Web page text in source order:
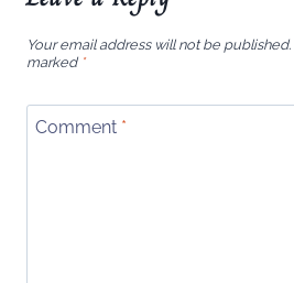
Your email address will not be published.
marked *
Comment *